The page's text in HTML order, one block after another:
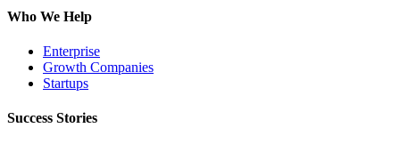
Who We Help
Enterprise
Growth Companies
Startups
Success Stories